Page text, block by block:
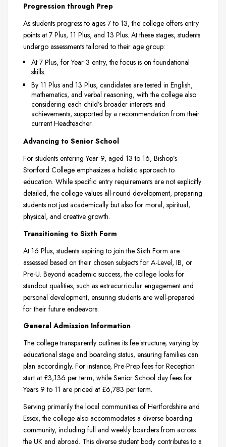
Progression through Prep
As students progress to ages 7 to 13, the college offers entry
points at 7 Plus, 11 Plus, and 13 Plus. At these stages, students
undergo assessments tailored to their age group:
At 7 Plus, for Year 3 entry, the focus is on foundational
skills.
By 11 Plus and 13 Plus, candidates are tested in English,
mathematics, and verbal reasoning, with the college also
considering each child’s broader interests and
achievements, supported by a recommendation from their
current Headteacher.
Advancing to Senior School
For students entering Year 9, aged 13 to 16, Bishop’s
Stortford College emphasizes a holistic approach to
education. While specific entry requirements are not explicitly
detailed, the college values all-round development, preparing
students not just academically but also for moral, spiritual,
physical, and creative growth.
Transitioning to Sixth Form
At 16 Plus, students aspiring to join the Sixth Form are
assessed based on their chosen subjects for A-Level, IB, or
Pre-U. Beyond academic success, the college looks for
standout qualities, such as extracurricular engagement and
personal development, ensuring students are well-prepared
for their future endeavors.
General Admission Information
The college transparently outlines its fee structure, varying by
educational stage and boarding status, ensuring families can
plan accordingly. For instance, Pre-Prep fees for Reception
start at £3,136 per term, while Senior School day fees for
Years 9 to 11 are priced at £6,783 per term.
Serving primarily the local communities of Hertfordshire and
Essex, the college also accommodates a diverse boarding
community, including full and weekly boarders from across
the UK and abroad. This diverse student body contributes to a